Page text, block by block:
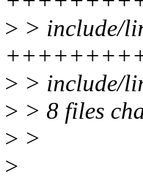
> > include/
> > include/
> > 8 files
> >
>